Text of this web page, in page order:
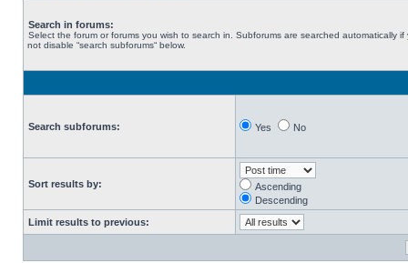
Search in forums:
Select the forum or forums you wish to search in. Subforums are searched automatically if
not disable “search subforums“ below.
Search subforums: Yes No
Sort results by:
Ascending
Descending
Limit results to previous: